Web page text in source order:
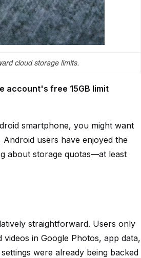
cloud storage limits.
account's free 15GB limit
smartphone, you might want
users have enjoyed the
about storage quotas—at least
straightforward. Users only
in Google Photos, app data,
were already being backed